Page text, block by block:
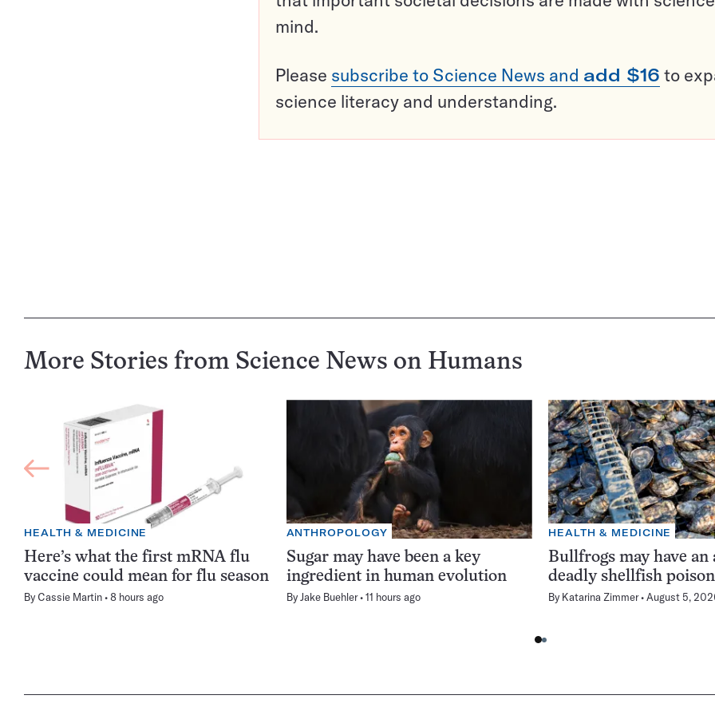
mind.
Please subscribe to Science News and add $16 to
science literacy and understanding.
More Stories from Science News on Humans
HEALTH & MEDICINE
Here’s what the first mRNA flu
vaccine could mean for flu season
By Cassie Martin 8 hours ago
ANTHROPOLOGY
Sugar may have been a key
ingredient in human evolution
ByJake Buehler 11 hours ago
HEALTH & MEDICINE
Bullfrogs may have an
deadly shellfish
By Katarina Zimmer August 5,